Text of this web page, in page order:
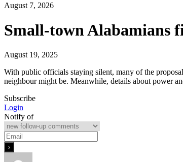
August 7, 2026
Small-town Alabamians
August 19, 2025
With public officials staying silent, many of the
neighbour might be. Meanwhile, details about power
Subscribe
Login
Notify of